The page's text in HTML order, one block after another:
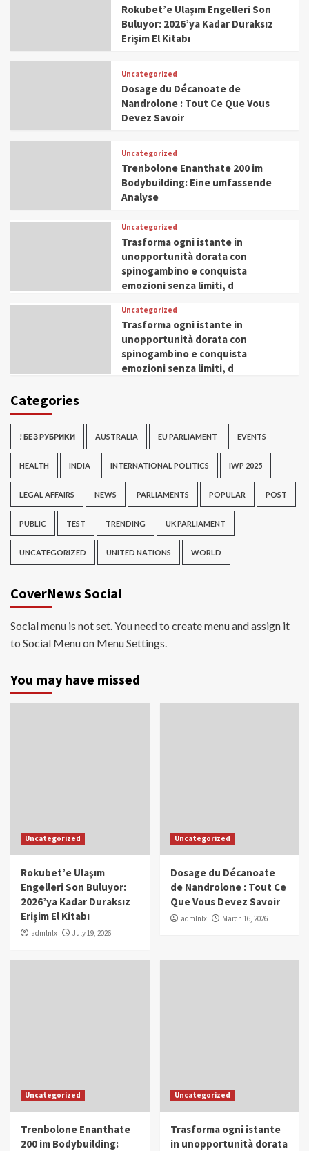
Rokubet’e Ulaşım Engelleri Son
Buluyor: 2026’ya Kadar Duraksız
Erişim El Kitabı
Uncategorized
Dosage du Décanoate de
Nandrolone : Tout Ce Que Vous
Devez Savoir
Uncategorized
Trenbolone Enanthate 200 im
Bodybuilding: Eine umfassende
Analyse
Uncategorized
Trasforma ogni istante in
unopportunità dorata con
spinogambino e conquista
emozioni senza limiti, d
Uncategorized
Trasforma ogni istante in
unopportunità dorata con
spinogambino e conquista
emozioni senza limiti, d
Categories
! БЕЗ РУБРИКИ AUSTRALIA EU PARLIAMENT EVENTS
HEALTH INDIA INTERNATIONAL POLITICS IWP 2025
LEGAL AFFAIRS NEWS PARLIAMENTS POPULAR POST
PUBLIC TEST TRENDING UK PARLIAMENT
UNCATEGORIZED UNITED NATIONS WORLD
CoverNews Social
Social menu is not set. You need to create menu and assign it
to Social Menu on Menu Settings.
You may have missed
Uncategorized
Rokubet’e Ulaşım
Engelleri Son Buluyor:
2026’ya Kadar Duraksız
Erişim El Kitabı
admlnlx July 19, 2026
Uncategorized
Dosage du Décanoate
de Nandrolone : Tout Ce
Que Vous Devez Savoir
admlnlx March 16, 2026
Uncategorized
Trenbolone Enanthate
200 im Bodybuilding:
Uncategorized
Trasforma ogni istante
in unopportunità dorata